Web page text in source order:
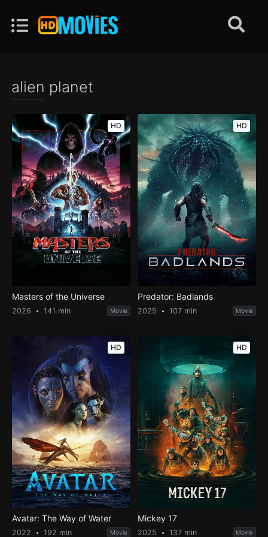
alien planet
HD
Masters of the Universe
2026 141 min Movie
HD
Predator: Badlands
2025 107 min Movie
HD
Avatar: The Way of Water
2022 192 min Movie
HD
Mickey 17
2025 137 min Movie